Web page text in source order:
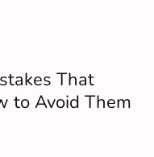
That
to Avoid Them